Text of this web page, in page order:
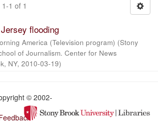
1 of 1
flooding
America (Television program) (Stony
of Journalism. Center for News
NY, 2010-03-19)
© 2002-